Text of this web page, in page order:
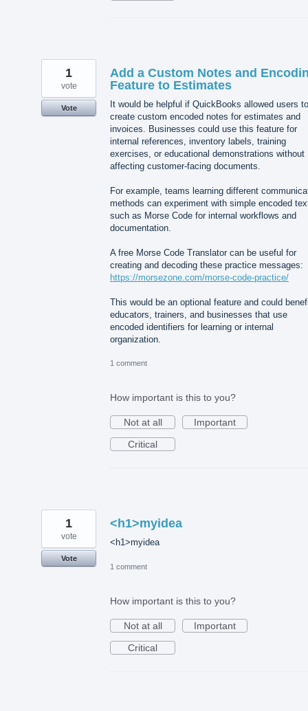
Add a Custom Notes and
Feature to Estimates
It would be helpful if QuickBooks allowed users to
create custom encoded notes for estimates and
invoices. Businesses could use this feature for
internal references, inventory labels, training
exercises, or educational demonstrations without
affecting customer-facing documents.
For example, teams learning different
methods can experiment with simple encoded
such as Morse Code for internal workflows and
documentation.
A free Morse Code Translator can be useful for
creating and decoding these practice messages:
https://morsezone.com/morse-code-practice/
This would be an optional feature and could
educators, trainers, and businesses that use
encoded identifiers for learning or internal
organization.
1
vote
Vote
1 comment
How important is this to you?
Not at all
Important
Critical
<h1>myidea
<h1>myidea
1
vote
Vote
1 comment
How important is this to you?
Not at all
Important
Critical